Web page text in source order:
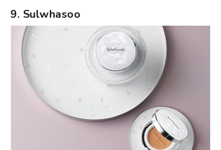
9. Sulwhasoo